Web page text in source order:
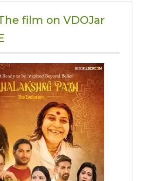
film on VDOJar